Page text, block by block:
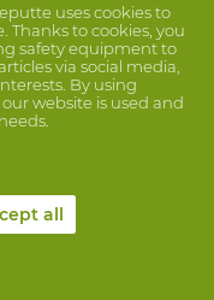
uses cookies to
Thanks to cookies, you
safety equipment to
via social media,
By using
website is used and
all